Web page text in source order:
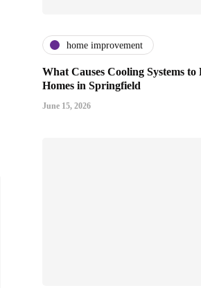
home improvement
What Causes Cooling Systems
Homes in Springfield
June 15, 2026